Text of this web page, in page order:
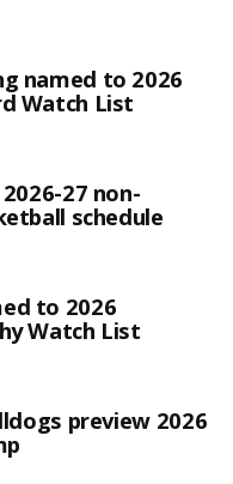
named to 2026
Watch List
27 non-
schedule
to 2026
Watch List
preview 2026